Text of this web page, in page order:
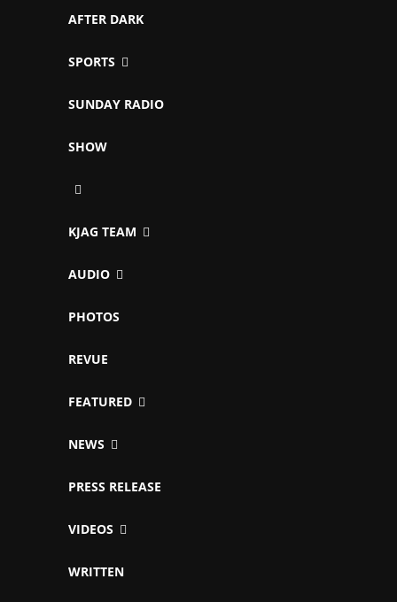
AFTER DARK
SPORTS
SUNDAY RADIO
SHOW
KJAG TEAM
AUDIO
PHOTOS
REVUE
FEATURED
NEWS
PRESS RELEASE
VIDEOS
WRITTEN